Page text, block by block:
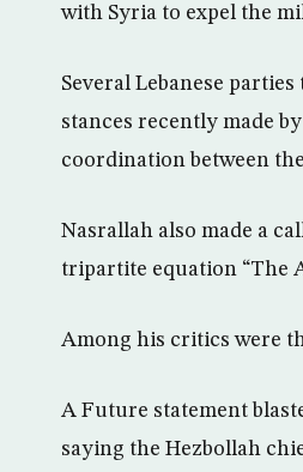
with Syria to expel the
Several Lebanese
stances recently made
coordination between
Nasrallah also made a
tripartite equation “The
Among his critics were
A Future statement
saying the Hezbollah